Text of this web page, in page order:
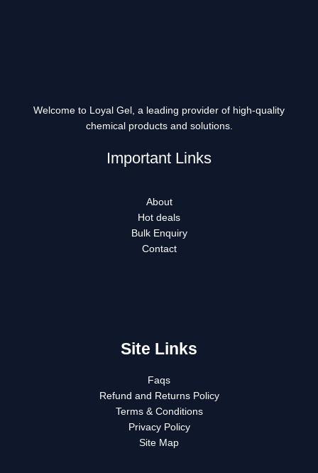
Welcome to Loyal Gel, a leading provider of high-quality
chemical products and solutions.
Important Links
About
Hot deals
Bulk Enquiry
Contact
Site Links
Faqs
Refund and Returns Policy
Terms & Conditions
Privacy Policy
Site Map